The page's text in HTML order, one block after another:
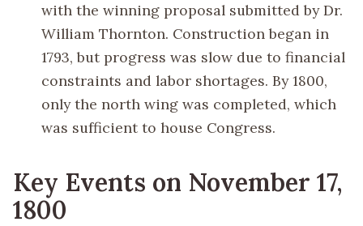
with the winning proposal submitted by Dr.
William Thornton. Construction began in
1793, but progress was slow due to financial
constraints and labor shortages. By 1800,
only the north wing was completed, which
was sufficient to house Congress.
Key Events on November 17,
1800